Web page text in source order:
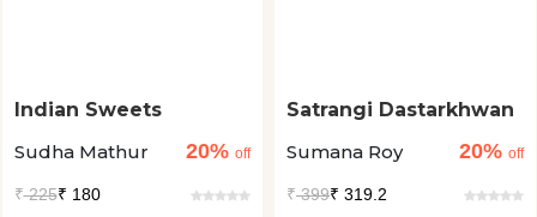
Indian Sweets
Sudha Mathur
20% off
₹225₹ 180
Satrangi Dastarkhwan
Sumana Roy
20% off
₹399₹ 319.2